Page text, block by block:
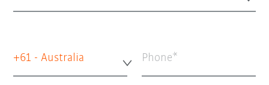
+61 - Australia Phone